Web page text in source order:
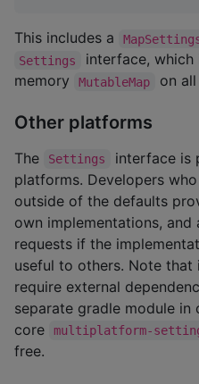
This includes a
Settings
interface,
memory
MutableMap on
Other platforms
The Settings
interface is
platforms. Developers
outside of the defaults
own implementations,
requests if the
useful to others. Note that
require external
separate gradle module
core
multiplatform-
free.